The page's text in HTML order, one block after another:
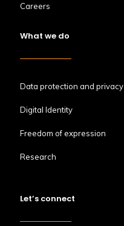
Careers
What we do
Data protection and privacy
Digital Identity
Freedom of expression
Research
Let’s connect